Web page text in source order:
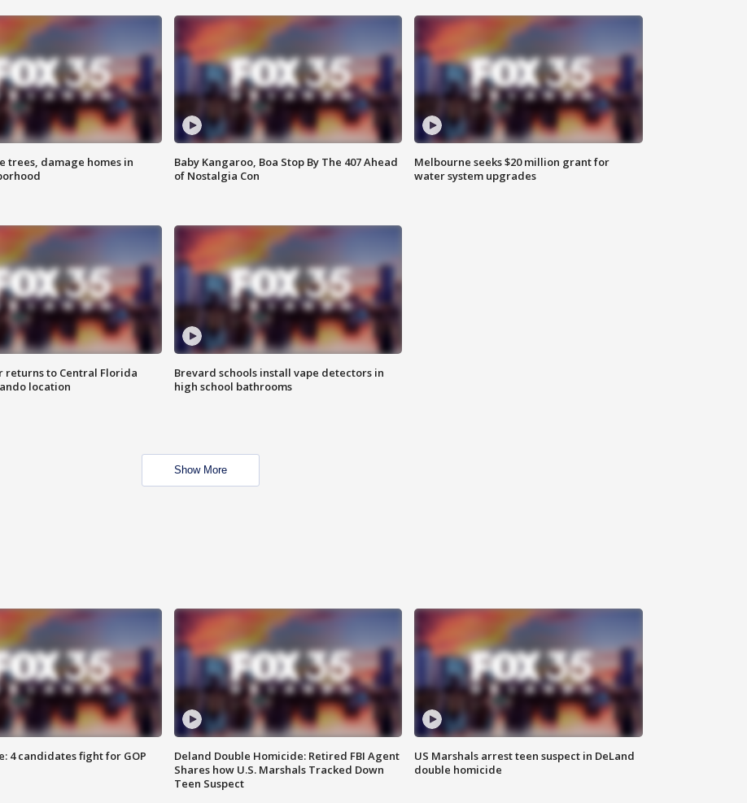
trees, damage homes in
Baby Kangaroo, Boa Stop By The 407 Ahead
of Nostalgia Con
Melbourne seeks $20 million grant for
water system upgrades
returns to Central Florida
location
Brevard schools install vape detectors in
high school bathrooms
Show More
4 candidates fight for GOP
Deland Double Homicide: Retired FBI Agent
Shares how U.S. Marshals Tracked Down
Teen Suspect
US Marshals arrest teen suspect in DeLand
double homicide